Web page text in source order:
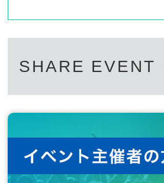
SHARE EVENT